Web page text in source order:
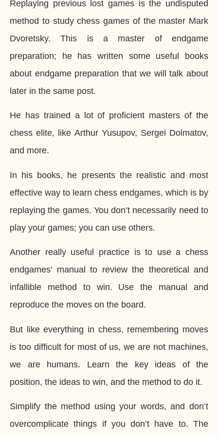
Replaying previous lost games is the undisputed
method to study chess games of the master Mark
Dvoretsky. This is a master of endgame
preparation; he has written some useful books
about endgame preparation that we will talk about
later in the same post.
He has trained a lot of proficient masters of the
chess elite, like Arthur Yusupov, Sergei Dolmatov,
and more.
In his books, he presents the realistic and most
effective way to learn chess endgames, which is by
replaying the games. You don’t necessarily need to
play your games; you can use others.
Another really useful practice is to use a chess
endgames’ manual to review the theoretical and
infallible method to win. Use the manual and
reproduce the moves on the board.
But like everything in chess, remembering moves
is too difficult for most of us, we are not machines,
we are humans. Learn the key ideas of the
position, the ideas to win, and the method to do it.
Simplify the method using your words, and don’t
overcomplicate things if you don’t have to. The